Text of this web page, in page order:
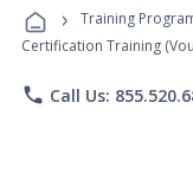
› Training
Certification Training
phone Call Us: